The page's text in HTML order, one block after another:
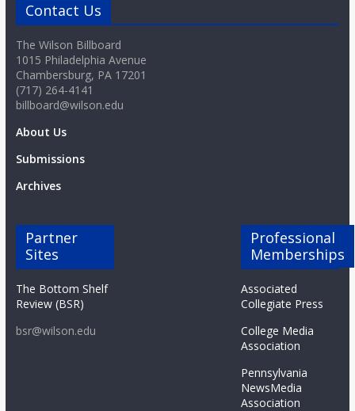
Contact Us
The Wilson Billboard
1015 Philadelphia Avenue
Chambersburg, PA 17201
(717) 264-4141
billboard@wilson.edu
About Us
Submissions
Archives
Partner
Sites
The Bottom Shelf
Review (BSR)
bsr@wilson.edu
Professional
Memberships
Associated
Collegiate Press
College Media
Association
Pennsylvania
NewsMedia
Association